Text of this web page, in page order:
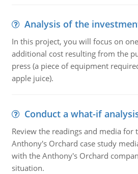
Analysis of the
In this project, you will focus on
additional cost resulting from the
press (a piece of equipment
apple juice).
Conduct a what-if
Review the readings and media
Anthony's Orchard case study
with the Anthony's Orchard
situation.